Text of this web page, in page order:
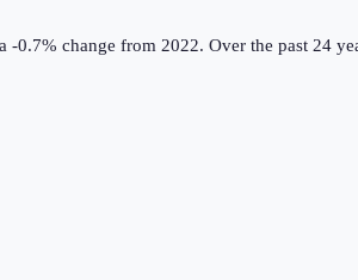
-0.7% change from 2022. Over the past 24